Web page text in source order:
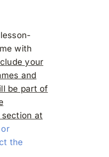
with
your
and
be part of
at
the